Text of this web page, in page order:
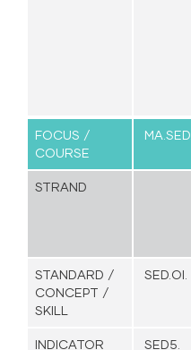
FOCUS /
COURSE
MA.SED.
STRAND
STANDARD /
CONCEPT /
SKILL
SED.OI.
INDICATOR SED5.